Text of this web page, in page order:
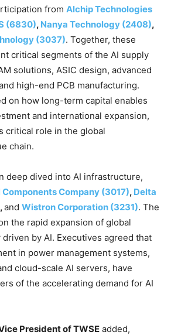
from Alchip Technologies
(6830), Nanya Technology (2408),
(3037). Together, these
critical segments of the AI supply
solutions, ASIC design, advanced
high-end PCB manufacturing.
on how long-term capital enables
and international expansion,
critical role in the global
chain.
deep dived into AI infrastructure,
Company (3017), Delta
,and Wistron Corporation (3231). The
the rapid expansion of global
by AI. Executives agreed that
in power management systems,
cloud-scale AI servers, have
of the accelerating demand for AI
President of TWSE added,